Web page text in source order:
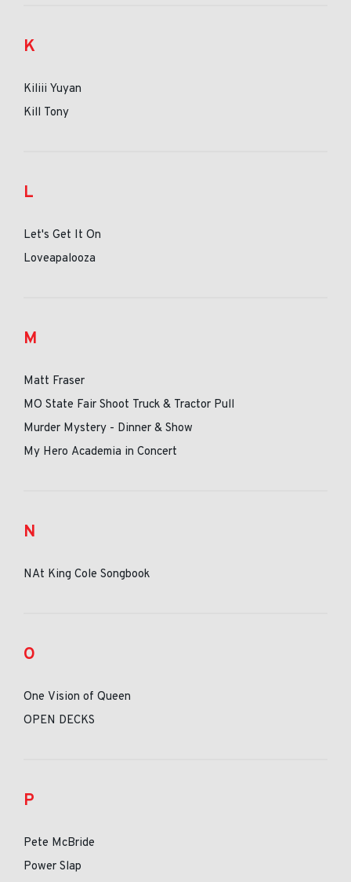
K
Kiliii Yuyan
Kill Tony
L
Let's Get It On
Loveapalooza
M
Matt Fraser
MO State Fair Shoot Truck & Tractor Pull
Murder Mystery - Dinner & Show
My Hero Academia in Concert
N
NAt King Cole Songbook
O
One Vision of Queen
OPEN DECKS
P
Pete McBride
Power Slap